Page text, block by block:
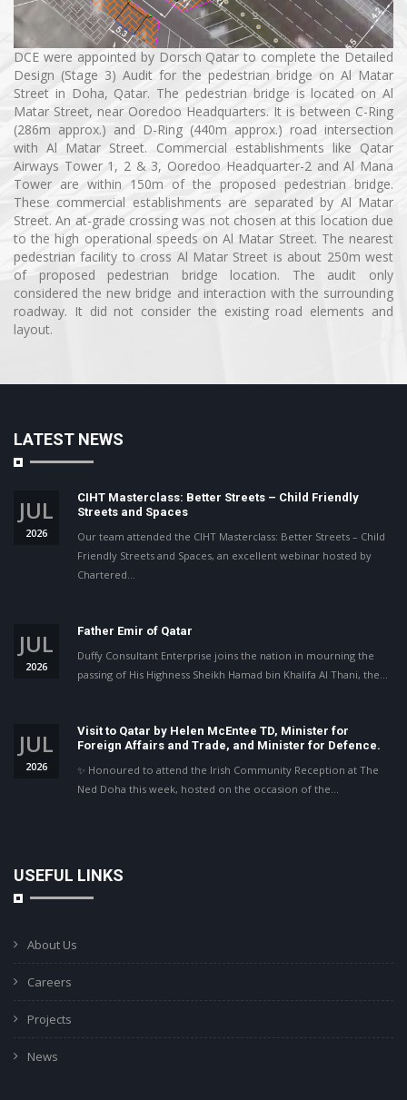
DCE were appointed by Dorsch Qatar to complete the Detailed
Design (Stage 3) Audit for the pedestrian bridge on Al Matar
Street in Doha, Qatar. The pedestrian bridge is located on Al
Matar Street, near Ooredoo Headquarters. It is between C-Ring
(286m approx.) and D-Ring (440m approx.) road intersection
with Al Matar Street. Commercial establishments like Qatar
Airways Tower 1, 2 & 3, Ooredoo Headquarter-2 and Al Mana
Tower are within 150m of the proposed pedestrian bridge.
These commercial establishments are separated by Al Matar
Street. An at-grade crossing was not chosen at this location due
to the high operational speeds on Al Matar Street. The nearest
pedestrian facility to cross Al Matar Street is about 250m west
of proposed pedestrian bridge location. The audit only
considered the new bridge and interaction with the surrounding
roadway. It did not consider the existing road elements and
layout.
LATEST NEWS
JUL
2026
CIHT Masterclass: Better Streets – Child Friendly
Streets and Spaces
Our team attended the CIHT Masterclass: Better Streets – Child
Friendly Streets and Spaces, an excellent webinar hosted by
Chartered…
JUL
2026
Father Emir of Qatar
Duffy Consultant Enterprise joins the nation in mourning the
passing of His Highness Sheikh Hamad bin Khalifa Al Thani, the…
JUL
2026
Visit to Qatar by Helen McEntee TD, Minister for
Foreign Affairs and Trade, and Minister for Defence.
✨ Honoured to attend the Irish Community Reception at The
Ned Doha this week, hosted on the occasion of the…
USEFUL LINKS
About Us
Careers
Projects
News